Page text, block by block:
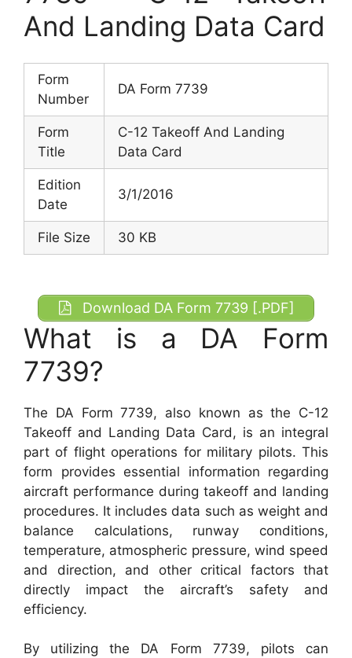
And Landing Data Card
Form
Number
DA Form 7739
Form
Title
C-12 Takeoff And Landing
Data Card
Edition
Date
3/1/2016
File Size 30 KB
Download DA Form 7739 [.PDF]
What is a DA Form
7739?
The DA Form 7739, also known as the C-12
Takeoff and Landing Data Card, is an integral
part of flight operations for military pilots. This
form provides essential information regarding
aircraft performance during takeoff and landing
procedures. It includes data such as weight and
balance calculations, runway conditions,
temperature, atmospheric pressure, wind speed
and direction, and other critical factors that
directly impact the aircraft’s safety and
efficiency.
By utilizing the DA Form 7739, pilots can